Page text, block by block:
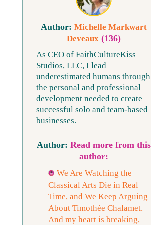
Michelle Markwart
Deveaux(136)
As CEO of FaithCultureKiss
Studios, LLC, I lead
underestimated humans through
the personal and professional
development needed to create
successful solo and team-based
businesses.
Read more from this
author:
We Are Watching the
Classical Arts Die in Real
Time, and We Keep Arguing
About Timothée Chalamet.
And my heart is breaking,